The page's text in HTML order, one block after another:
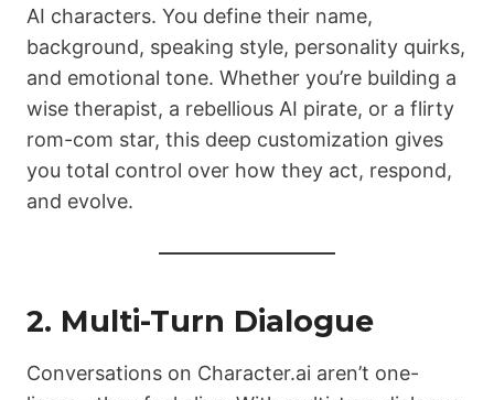
AI characters. You define their name,
background, speaking style, personality quirks,
and emotional tone. Whether you’re building a
wise therapist, a rebellious AI pirate, or a flirty
rom-com star, this deep customization gives
you total control over how they act, respond,
and evolve.
2. Multi-Turn Dialogue
Conversations on Character.ai aren’t one-